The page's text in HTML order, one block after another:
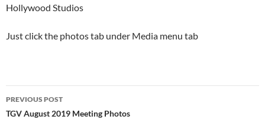
Hollywood Studios
Just click the photos tab under Media menu tab
Post
navigation
PREVIOUS POST
TGV August 2019 Meeting Photos